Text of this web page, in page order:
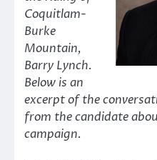
Coquitlam-
Burke
Mountain,
Barry Lynch.
Below is an
excerpt of the
from the candidate
campaign.